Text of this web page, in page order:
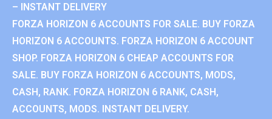
– INSTANT DELIVERY
FORZA HORIZON 6 ACCOUNTS FOR SALE. BUY FORZA
HORIZON 6 ACCOUNTS. FORZA HORIZON 6 ACCOUNT
SHOP. FORZA HORIZON 6 CHEAP ACCOUNTS FOR
SALE. BUY FORZA HORIZON 6 ACCOUNTS, MODS,
CASH, RANK. FORZA HORIZON 6 RANK, CASH,
ACCOUNTS, MODS. INSTANT DELIVERY.